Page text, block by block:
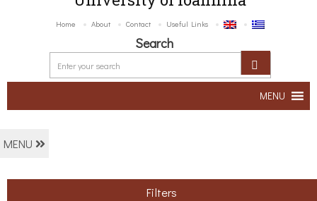
Home About Contact Useful Links
Search
MENU
MENU
Filters